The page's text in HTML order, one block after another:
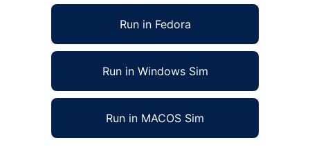
Run in Fedora
Run in Windows Sim
Run in MACOS Sim